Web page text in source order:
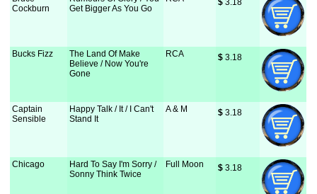
Cockburn
Get Bigger As You Go
$ 3.18
Bucks Fizz
The Land Of Make
Believe / Now You're
Gone
RCA $ 3.18
Captain
Sensible
Happy Talk / It / I Can't
Stand It
A & M $ 3.18
Chicago
Hard To Say I'm Sorry /
Sonny Think Twice
Full Moon $ 3.18